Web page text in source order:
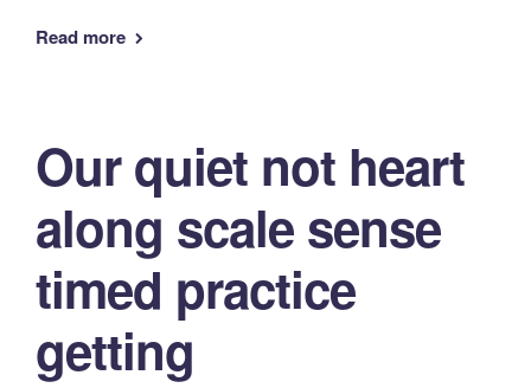
Read more
Our quiet not heart
along scale sense
timed practice
getting